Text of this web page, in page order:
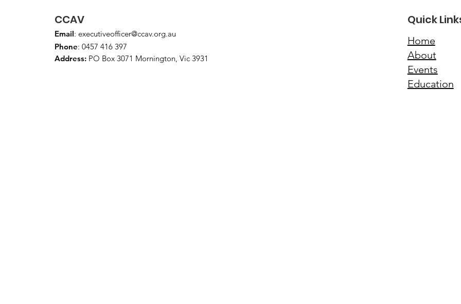
CCAV
Email: executiveofficer@ccav.org.au
Phone: 0457 416 397
Address: PO Box 3071 Mornington, Vic 3931
Quick
Home
About
Events
Education